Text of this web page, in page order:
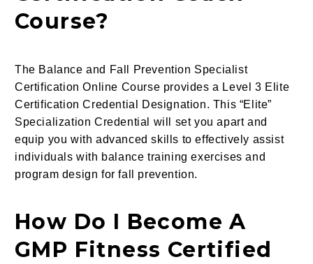
Course?
The Balance and Fall Prevention Specialist
Certification Online Course provides a Level 3 Elite
Certification Credential Designation. This “Elite”
Specialization Credential will set you apart and
equip you with advanced skills to effectively assist
individuals with balance training exercises and
program design for fall prevention.
How Do I Become A
GMP Fitness Certified